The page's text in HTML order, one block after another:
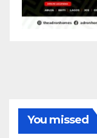
You missed